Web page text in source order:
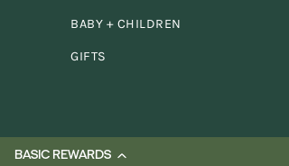
BASIC REWARDS
BABY + CHILDREN
GIFTS